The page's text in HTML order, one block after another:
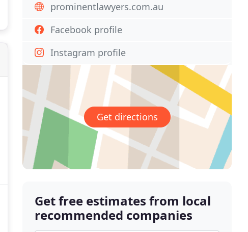
prominentlawyers.com.au
Facebook profile
Instagram profile
Get directions
Get free estimates from local
recommended companies